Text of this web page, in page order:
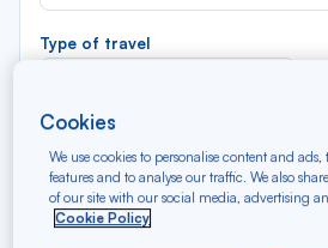
Type of travel
Filter
AUG 2026
Cookies
We use cookies to personalise content and
features and to analyse our traffic. We also
of our site with our social media, advertising
Cookie Policy